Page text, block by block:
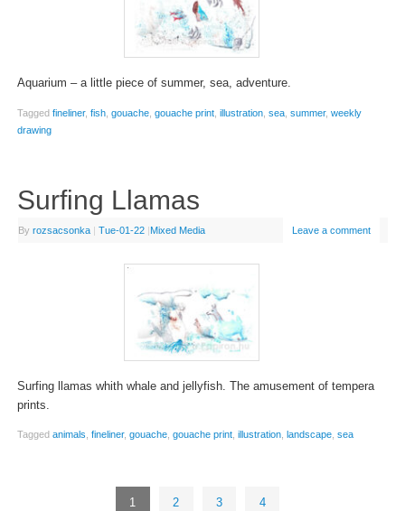
Aquarium – a little piece of summer, sea, adventure.
Tagged fineliner, fish, gouache, gouache print, illustration, sea, summer, weekly
drawing
Surfing Llamas
By rozsacsonka | Tue-01-22 |Mixed Media Leave a comment
Surfing llamas whith whale and jellyfish. The amusement of tempera
prints.
Tagged animals, fineliner, gouache, gouache print, illustration, landscape, sea
1 2 3 4